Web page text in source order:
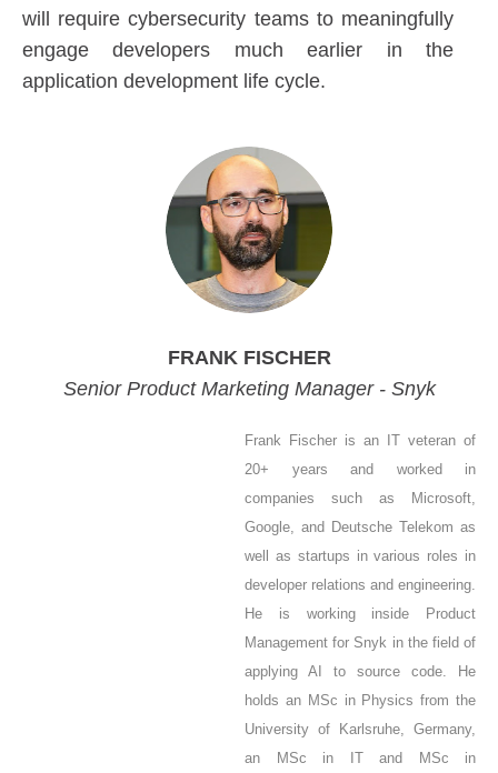
will require cybersecurity teams to meaningfully
engage developers much earlier in the
application development life cycle.
FRANK FISCHER
Senior Product Marketing Manager - Snyk
Frank Fischer is an IT veteran of
20+ years and worked in
companies such as Microsoft,
Google, and Deutsche Telekom as
well as startups in various roles in
developer relations and engineering.
He is working inside Product
Management for Snyk in the field of
applying AI to source code. He
holds an MSc in Physics from the
University of Karlsruhe, Germany,
an MSc in IT and MSc in